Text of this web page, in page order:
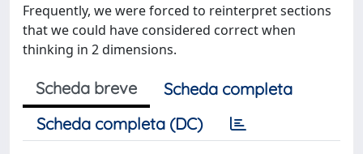
Frequently, we were forced to reinterpret sections
that we could have considered correct when
thinking in 2 dimensions.
Scheda breve
Scheda completa
Scheda completa (DC)